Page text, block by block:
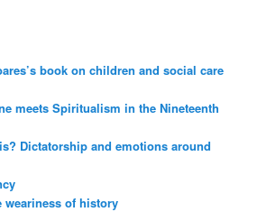
book on children and social care
meets Spiritualism in the Nineteenth
Dictatorship and emotions around
weariness of history